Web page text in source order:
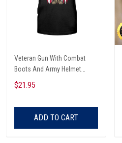
Veteran Gun With Combat
Boots And Army Helmet
Veterans Day T-shirt, Hoodie,
Sweatshirt
$21.95
ADD TO CART